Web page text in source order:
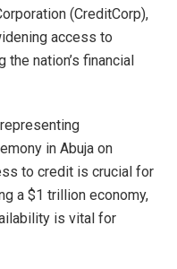
(CreditCorp),
access to
nation’s financial
in Abuja on
to credit is crucial for
a $1 trillion economy,
is vital for